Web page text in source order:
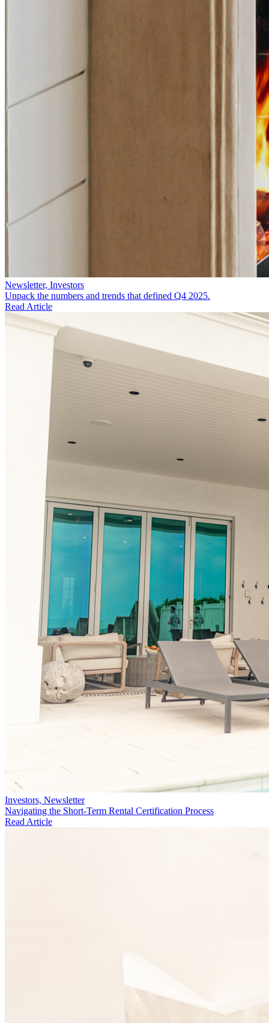
Newsletter, Investors
Unpack the numbers and trends that defined Q4 2025.
Read Article
Investors, Newsletter
Navigating the Short-Term Rental Certification Process
Read Article